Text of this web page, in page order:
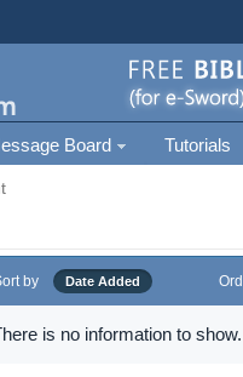
Board Tutorials
by Date Added
is no information to show.